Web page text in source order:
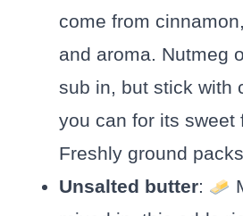
come from
and aroma. Nutmeg
sub in, but stick with
you can for its sweet
Freshly ground
Unsalted butter: